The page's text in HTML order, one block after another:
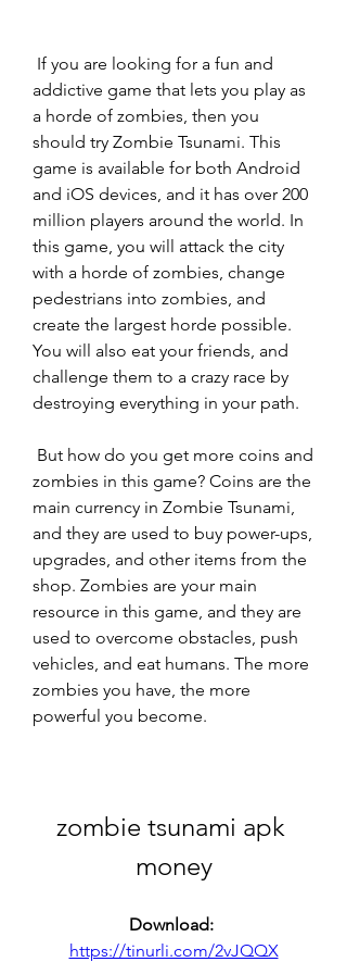
addictive game that lets you play as
a horde of zombies, then you
should try Zombie Tsunami. This
game is available for both Android
and iOS devices, and it has over 200
million players around the world. In
this game, you will attack the city
with a horde of zombies, change
pedestrians into zombies, and
create the largest horde possible.
You will also eat your friends, and
challenge them to a crazy race by
destroying everything in your path.
zombies in this game? Coins are the
main currency in Zombie Tsunami,
and they are used to buy power-ups,
upgrades, and other items from the
shop. Zombies are your main
resource in this game, and they are
used to overcome obstacles, push
vehicles, and eat humans. The more
zombies you have, the more
powerful you become.
zombie tsunami apk
money
https://tinurli.com/2vJQQX